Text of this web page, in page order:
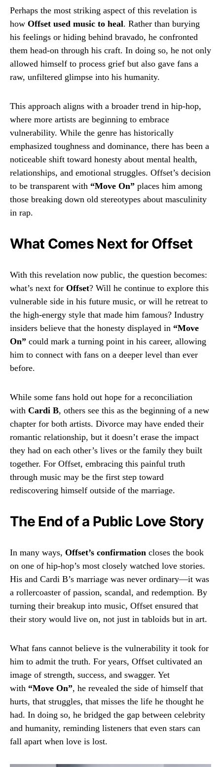
Perhaps the most striking aspect of this revelation is
how Offset used music to heal. Rather than burying
his feelings or hiding behind bravado, he confronted
them head-on through his craft. In doing so, he not only
allowed himself to process grief but also gave fans a
raw, unfiltered glimpse into his humanity.
This approach aligns with a broader trend in hip-hop,
where more artists are beginning to embrace
vulnerability. While the genre has historically
emphasized toughness and dominance, there has been a
noticeable shift toward honesty about mental health,
relationships, and emotional struggles. Offset’s decision
to be transparent with “Move On” places him among
those breaking down old stereotypes about masculinity
in rap.
What Comes Next for Offset
With this revelation now public, the question becomes:
what’s next for Offset? Will he continue to explore this
vulnerable side in his future music, or will he retreat to
the high-energy style that made him famous? Industry
insiders believe that the honesty displayed in “Move
On” could mark a turning point in his career, allowing
him to connect with fans on a deeper level than ever
before.
While some fans hold out hope for a reconciliation
with Cardi B, others see this as the beginning of a new
chapter for both artists. Divorce may have ended their
romantic relationship, but it doesn’t erase the impact
they had on each other’s lives or the family they built
together. For Offset, embracing this painful truth
through music may be the first step toward
rediscovering himself outside of the marriage.
The End of a Public Love Story
In many ways, Offset’s confirmation closes the book
on one of hip-hop’s most closely watched love stories.
His and Cardi B’s marriage was never ordinary—it was
a rollercoaster of passion, scandal, and redemption. By
turning their breakup into music, Offset ensured that
their story would live on, not just in tabloids but in art.
What fans cannot believe is the vulnerability it took for
him to admit the truth. For years, Offset cultivated an
image of strength, success, and swagger. Yet
with “Move On”, he revealed the side of himself that
hurts, that struggles, that misses the life he thought he
had. In doing so, he bridged the gap between celebrity
and humanity, reminding listeners that even stars can
fall apart when love is lost.